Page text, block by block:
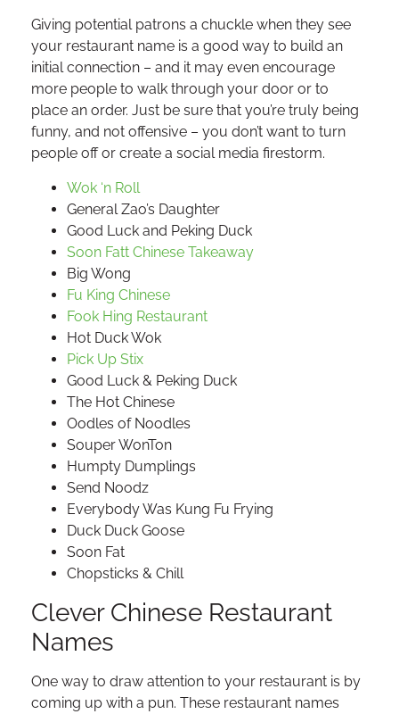
Giving potential patrons a chuckle when they see
your restaurant name is a good way to build an
initial connection – and it may even encourage
more people to walk through your door or to
place an order. Just be sure that you’re truly being
funny, and not offensive – you don’t want to turn
people off or create a social media firestorm.
Wok ‘n Roll
General Zao’s Daughter
Good Luck and Peking Duck
Soon Fatt Chinese Takeaway
Big Wong
Fu King Chinese
Fook Hing Restaurant
Hot Duck Wok
Pick Up Stix
Good Luck & Peking Duck
The Hot Chinese
Oodles of Noodles
Souper WonTon
Humpty Dumplings
Send Noodz
Everybody Was Kung Fu Frying
Duck Duck Goose
Soon Fat
Chopsticks & Chill
Clever Chinese Restaurant
Names
One way to draw attention to your restaurant is by
coming up with a pun. These restaurant names